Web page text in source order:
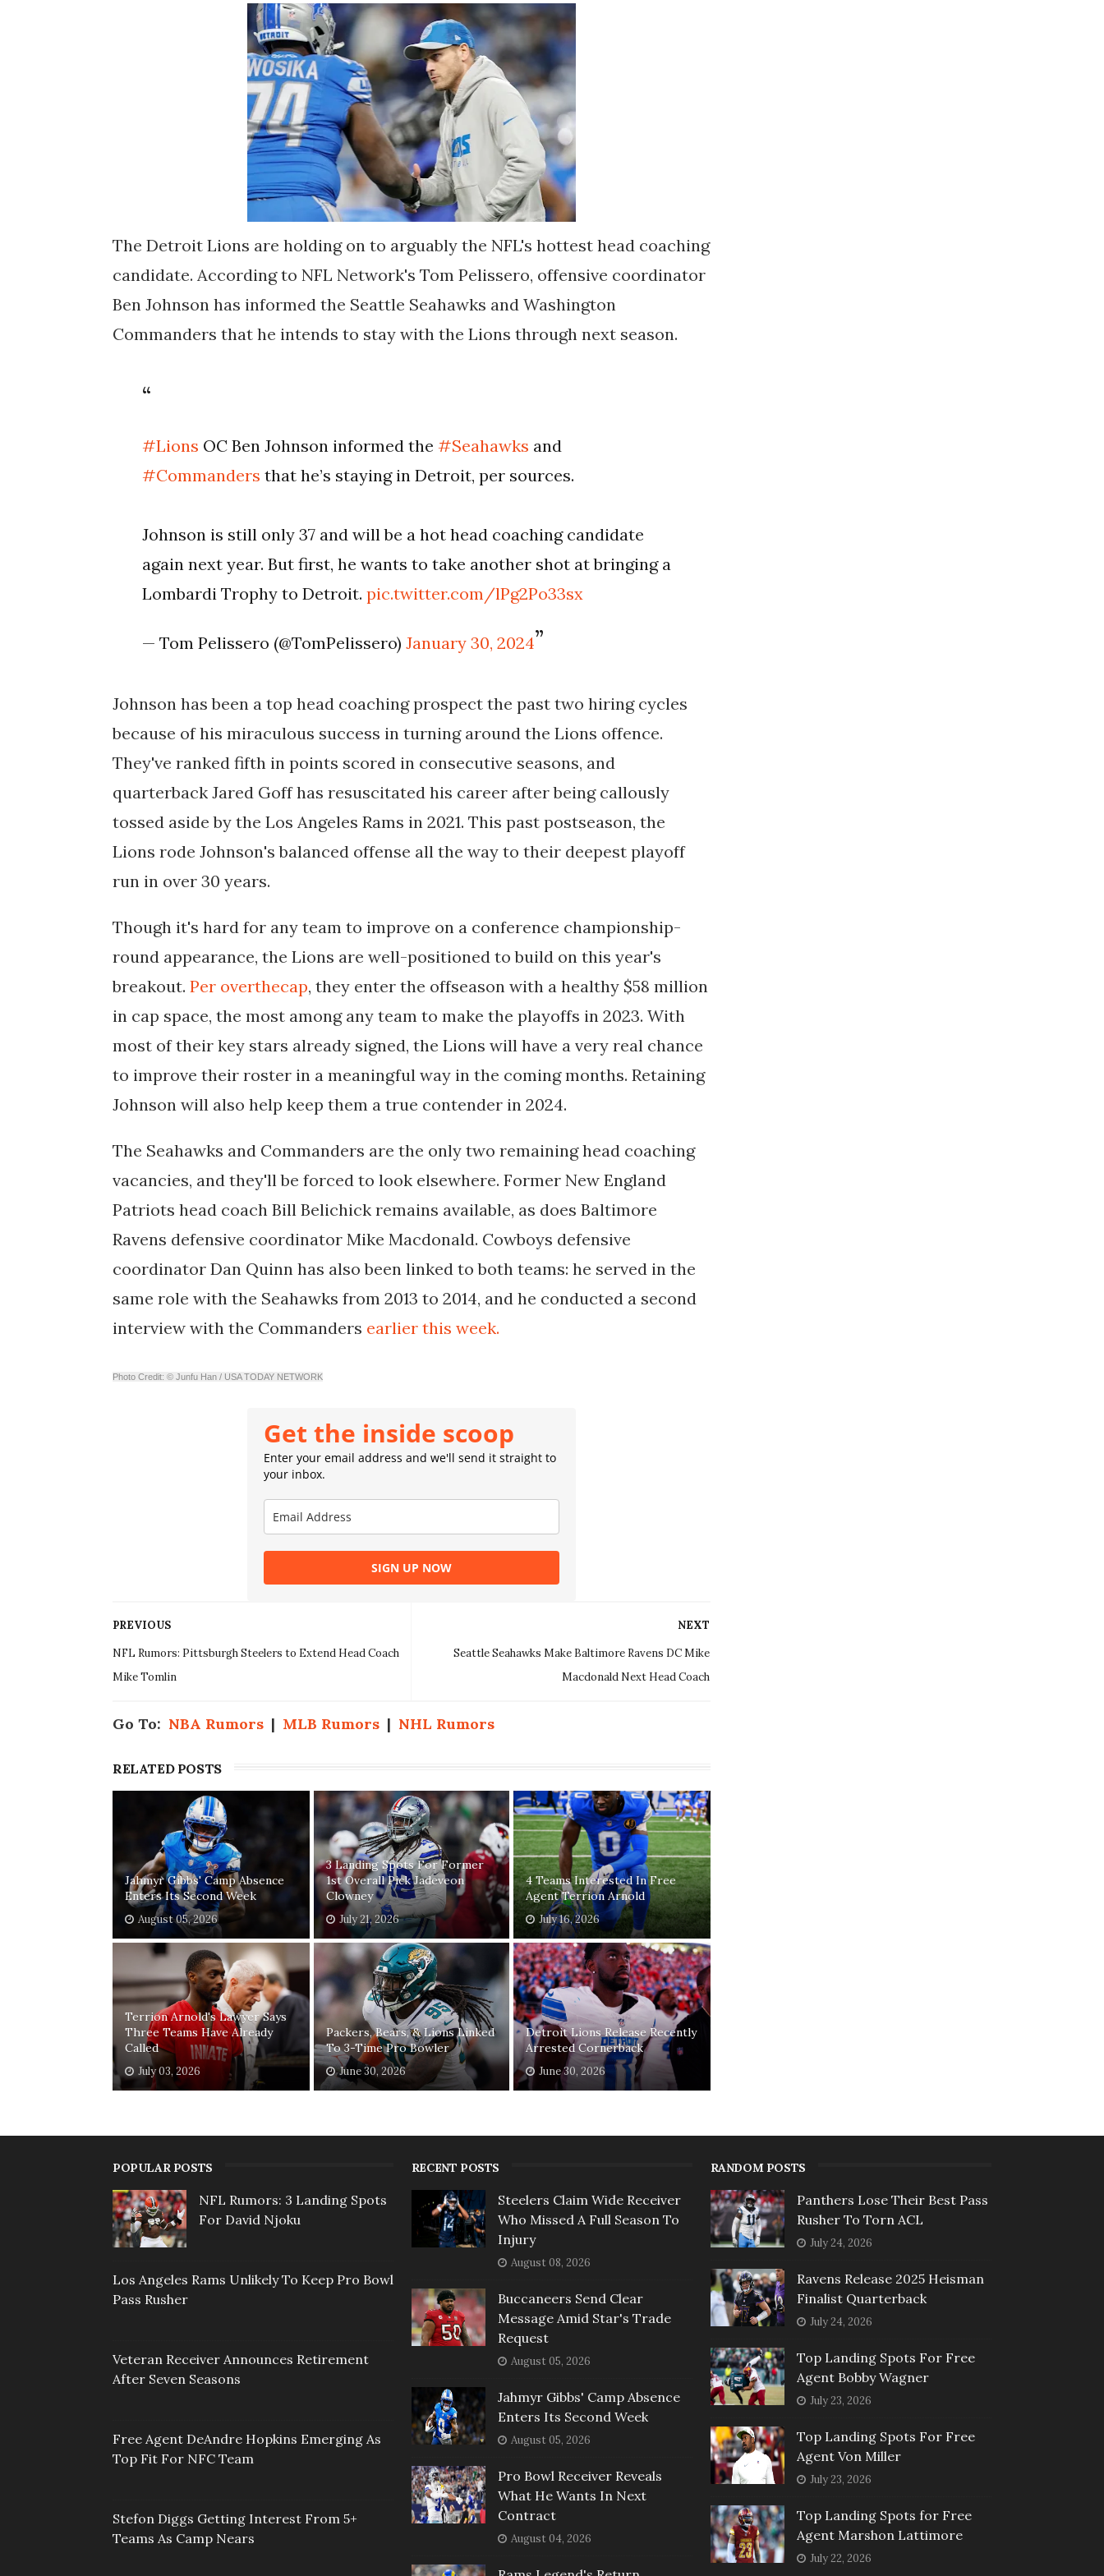
The Detroit Lions are holding on to arguably the NFL's hottest head coaching
candidate. According to NFL Network's Tom Pelissero, offensive coordinator
Ben Johnson has informed the Seattle Seahawks and Washington
Commanders that he intends to stay with the Lions through next season.
#Lions OC Ben Johnson informed the#Seahawks and
#Commanders that he’s staying in Detroit, per sources.
Johnson is still only 37 and will be a hot head coaching candidate
again next year. But first, he wants to take another shot at bringing a
Lombardi Trophy to Detroit.pic.twitter.com/lPg2Po33sx
— Tom Pelissero (@TomPelissero)January 30, 2024
Johnson has been a top head coaching prospect the past two hiring cycles
because of his miraculous success in turning around the Lions offence.
They've ranked fifth in points scored in consecutive seasons, and
quarterback Jared Goff has resuscitated his career after being callously
tossed aside by the Los Angeles Rams in 2021. This past postseason, the
Lions rode Johnson's balanced offense all the way to their deepest playoff
run in over 30 years.
Though it's hard for any team to improve on a conference championship-
round appearance, the Lions are well-positioned to build on this year's
breakout. Per overthecap, they enter the offseason with a healthy $58 million
in cap space, the most among any team to make the playoffs in 2023. With
most of their key stars already signed, the Lions will have a very real chance
to improve their roster in a meaningful way in the coming months. Retaining
Johnson will also help keep them a true contender in 2024.
The Seahawks and Commanders are the only two remaining head coaching
vacancies, and they'll be forced to look elsewhere. Former New England
Patriots head coach Bill Belichick remains available, as does Baltimore
Ravens defensive coordinator Mike Macdonald. Cowboys defensive
coordinator Dan Quinn has also been linked to both teams: he served in the
same role with the Seahawks from 2013 to 2014, and he conducted a second
interview with the Commanders earlier this week.
Photo Credit: © Junfu Han / USA TODAY NETWORK
Get the inside scoop
Enter your email address and we'll send it straight to
your inbox.
SIGN UP NOW
NEXT
Seattle Seahawks Make Baltimore Ravens DC Mike
Macdonald Next Head Coach
PREVIOUS
NFL Rumors: Pittsburgh Steelers to Extend Head Coach
Mike Tomlin
Go To: NBA Rumors | MLB Rumors | NHL Rumors
RELATED POSTS
Jahmyr Gibbs' Camp Absence
Enters Its Second Week
August 05, 2026
3 Landing Spots For Former
1st Overall Pick Jadeveon
Clowney
July 21, 2026
4 Teams Interested In Free
Agent Terrion Arnold
July 16, 2026
Terrion Arnold's Lawyer Says
Three Teams Have Already
Called
July 03, 2026
Packers, Bears, & Lions Linked
To 3-Time Pro Bowler
June 30, 2026
Detroit Lions Release Recently
Arrested Cornerback
June 30, 2026
POPULAR POSTS
NFL Rumors: 3 Landing Spots
For David Njoku
Los Angeles Rams Unlikely To Keep Pro Bowl
Pass Rusher
Veteran Receiver Announces Retirement
After Seven Seasons
Free Agent DeAndre Hopkins Emerging As
Top Fit For NFC Team
Stefon Diggs Getting Interest From 5+
Teams As Camp Nears
RECENT POSTS
Steelers Claim Wide Receiver
Who Missed A Full Season To
Injury
August 08, 2026
Buccaneers Send Clear
Message Amid Star's Trade
Request
August 05, 2026
Jahmyr Gibbs' Camp Absence
Enters Its Second Week
August 05, 2026
Pro Bowl Receiver Reveals
What He Wants In Next
Contract
August 04, 2026
RANDOM POSTS
Panthers Lose Their Best Pass
Rusher To Torn ACL
July 24, 2026
Ravens Release 2025 Heisman
Finalist Quarterback
July 24, 2026
Top Landing Spots For Free
Agent Bobby Wagner
July 23, 2026
Top Landing Spots For Free
Agent Von Miller
July 23, 2026
Top Landing Spots for Free
Agent Marshon Lattimore
July 22, 2026